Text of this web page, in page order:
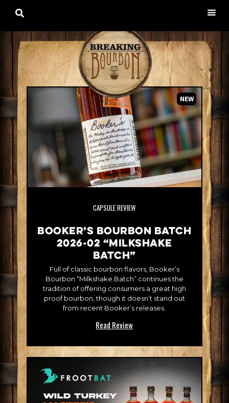

NEW
CAPSULE REVIEW
Booker’s Bourbon Batch
2026-02 “Milkshake
Batch”
Full of classic bourbon flavors, Booker’s
Bourbon “Milkshake Batch” continues the
tradition of offering consumers a great high
proof bourbon, though it doesn’t stand out
from recent Booker’s releases.
Read Review